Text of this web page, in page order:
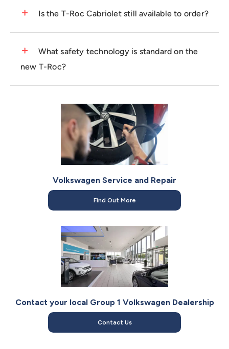
Is the T-Roc Cabriolet still available to order?
What safety technology is standard on the
new T-Roc?
Product Geniuses can give you a full demonstration of the
safety tech during your visit toyour local Volkswagen
Volkswagen Service and Repair
Find Out More
Contact your local Group 1 Volkswagen Dealership
Contact Us